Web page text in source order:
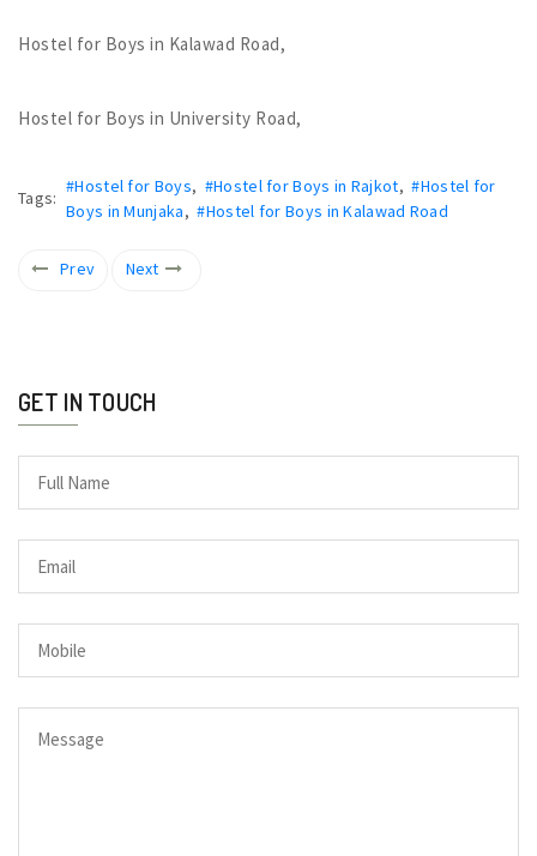
Hostel for Boys in Kalawad Road,
Hostel for Boys in University Road,
Tags:
#Hostel for Boys, #Hostel for Boys in Rajkot,#Hostel for
Boys in Munjaka,#Hostel for Boys in Kalawad Road
Prev Next
GET IN TOUCH